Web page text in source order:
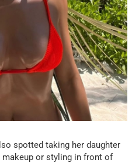
spotted taking her daughter
or styling in front of